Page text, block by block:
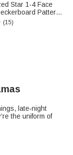
Star 1-4 Face
Pattern
with Name Daily
Gift for
Woman Pet
(15)
late‑night
the uniform of
blankets